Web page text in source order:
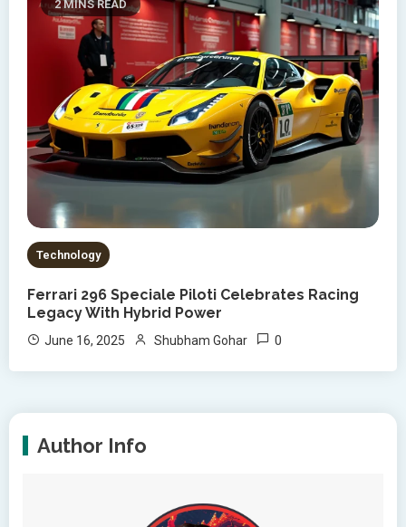
2 MINS READ
Technology
Ferrari 296 Speciale Piloti Celebrates Racing
Legacy With Hybrid Power
June 16, 2025 Shubham Gohar 0
Author Info